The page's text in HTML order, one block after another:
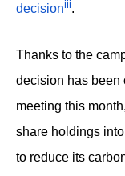
decisioniii.
Thanks to the
decision has been
meeting this
share holdings
to reduce its